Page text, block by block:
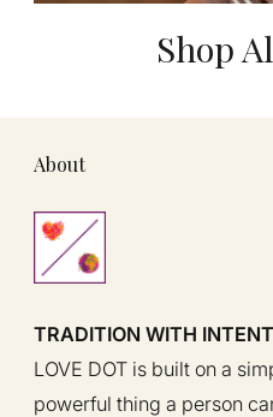
Shop
About
TRADITION WITH
LOVE DOT is built on a
powerful thing a person